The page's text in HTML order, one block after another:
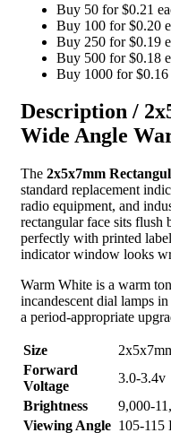
Buy 50 for $0.21
Buy 100 for $0.20
Buy 250 for $0.19
Buy 500 for $0.18
Buy 1000 for $0.16
Description /
Wide Angle
The 2x5x7mm
standard replacement
radio equipment, and
rectangular face sits flush
perfectly with printed
indicator window looks
Warm White is a warm
incandescent dial lamps
a period-appropriate
Size
Forward
Voltage
3.0-3.4v
Brightness
9,000-
Viewing Angle 105-115